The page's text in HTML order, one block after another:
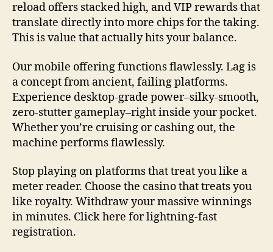
reload offers stacked high, and VIP rewards that
translate directly into more chips for the taking.
This is value that actually hits your balance.
Our mobile offering functions flawlessly. Lag is
a concept from ancient, failing platforms.
Experience desktop-grade power–silky-smooth,
zero-stutter gameplay–right inside your pocket.
Whether you’re cruising or cashing out, the
machine performs flawlessly.
Stop playing on platforms that treat you like a
meter reader. Choose the casino that treats you
like royalty. Withdraw your massive winnings
in minutes. Click here for lightning-fast
registration.